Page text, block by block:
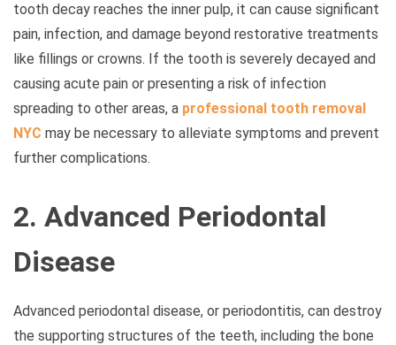
tooth decay reaches the inner pulp, it can cause significant
pain, infection, and damage beyond restorative treatments
like fillings or crowns. If the tooth is severely decayed and
causing acute pain or presenting a risk of infection
spreading to other areas, a professional tooth removal
NYC may be necessary to alleviate symptoms and prevent
further complications.
2. Advanced Periodontal
Disease
Advanced periodontal disease, or periodontitis, can destroy
the supporting structures of the teeth, including the bone